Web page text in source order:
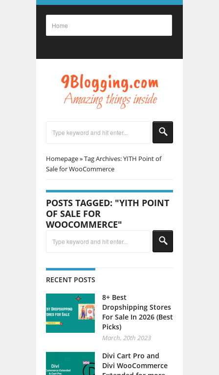
Homepage»Tag Archives: YITH Point of
Sale for WooCommerce
POSTS TAGGED: "YITH POINT
OF SALE FOR
WOOCOMMERCE"
RECENT POSTS
8+ Best
Dropshipping Stores
For Sale In 2026 (Best
Picks)
March, 20th 2023
Divi Cart Pro and
Divi WooCommerce